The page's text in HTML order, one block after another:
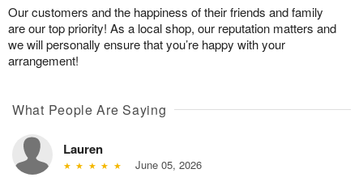
Our customers and the happiness of their friends and family
are our top priority! As a local shop, our reputation matters and
we will personally ensure that you’re happy with your
arrangement!
What People Are Saying
Lauren
June 05, 2026